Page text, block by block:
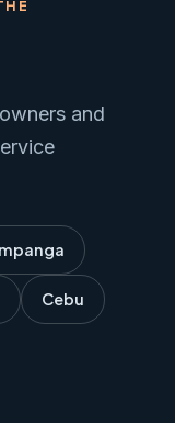
and
Cebu